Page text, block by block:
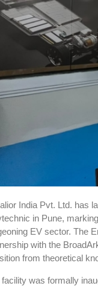
India Pvt. Ltd. has
in Pune,
EV sector. The
with the
from theoretical
facility was formally